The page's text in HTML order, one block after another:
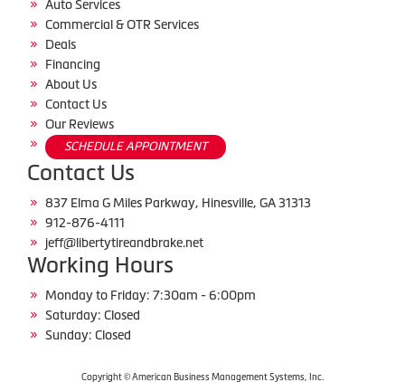
Auto Services
Commercial & OTR Services
Deals
Financing
About Us
Contact Us
Our Reviews
SCHEDULE APPOINTMENT
Contact Us
837 Elma G Miles Parkway, Hinesville, GA 31313
912-876-4111
jeff@libertytireandbrake.net
Working Hours
Monday to Friday: 7:30am - 6:00pm
Saturday: Closed
Sunday: Closed
Copyright © American Business Management Systems, Inc.